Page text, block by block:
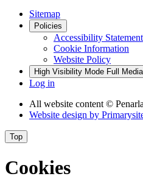
Sitemap
Policies
Accessibility Statement
Cookie Information
Website Policy
High Visibility Mode Full
Log in
All website content ©
Website design by
Top
Cookies